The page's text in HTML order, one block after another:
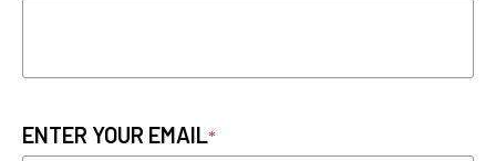
ENTER YOUR EMAIL